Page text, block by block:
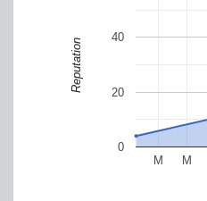
M M
0
20
40
Reputation